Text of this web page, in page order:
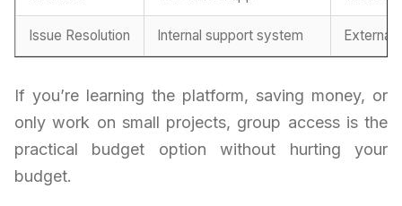
Issue Resolution Internal support system External
If you’re learning the platform, saving money, or
only work on small projects, group access is the
practical budget option without hurting your
budget.